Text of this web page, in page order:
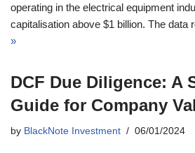
operating in the electrical equipment
capitalisation above $1 billion. The data
»
DCF Due Diligence: A
Guide for Company
by BlackNote Investment 06/01/2024